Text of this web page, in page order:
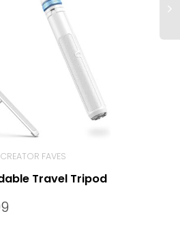
CREATOR FAVES
Travel Tripod